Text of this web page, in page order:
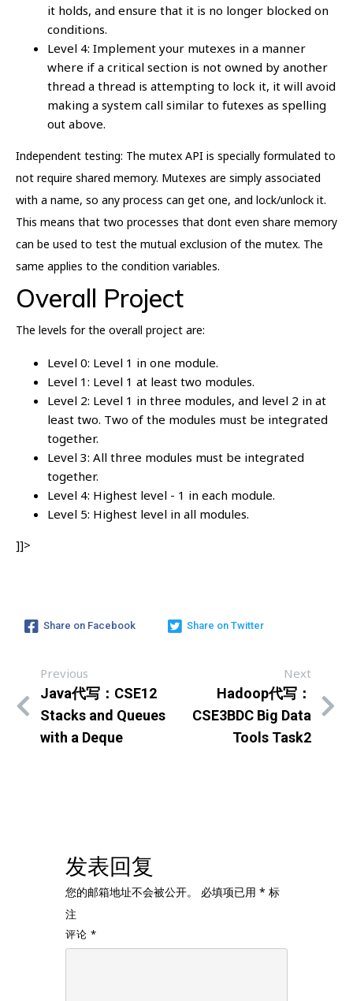
it holds, and ensure that it is no longer blocked on
conditions.
Level 4: Implement your mutexes in a manner
where if a critical section is not owned by another
thread a thread is attempting to lock it, it will avoid
making a system call similar to futexes as spelling
out above.
Independent testing: The mutex API is specially formulated to
not require shared memory. Mutexes are simply associated
with a name, so any process can get one, and lock/unlock it.
This means that two processes that dont even share memory
can be used to test the mutual exclusion of the mutex. The
same applies to the condition variables.
Overall Project
The levels for the overall project are:
Level 0: Level 1 in one module.
Level 1: Level 1 at least two modules.
Level 2: Level 1 in three modules, and level 2 in at
least two. Two of the modules must be integrated
together.
Level 3: All three modules must be integrated
together.
Level 4: Highest level - 1 in each module.
Level 5: Highest level in all modules.
]]>
Share on Facebook Share on Twitter
Previous
Java代写：CSE12
Stacks and Queues
with a Deque
Next
Hadoop代写：
CSE3BDC Big Data
Tools Task2
发表回复
您的邮箱地址不会被公开。 必填项已用 * 标
注
评论 *